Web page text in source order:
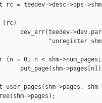
rc = teedev->desc->ops-
(rc)
dev_err(teedev-
"unregister
0; n < shm->num_pages;
>pages, shm-
>pages);